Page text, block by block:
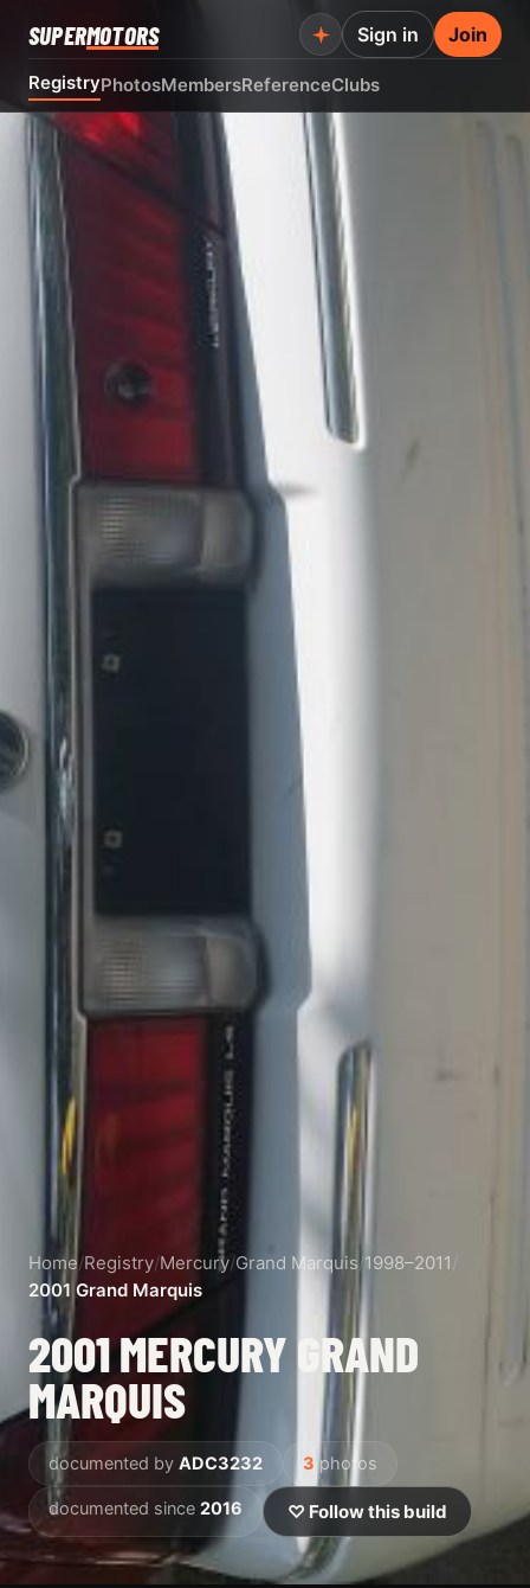
SUPERMOTORS
RegistryPhotosMembersReferenceClubs
Sign in Join
Home/Registry/Mercury/Grand Marquis/1998–2011
2001 Grand Marquis
2001 MERCURY GRAND
MARQUIS
documented by ADC3232 3 photos
documented since 2016 ♡ Follow this build